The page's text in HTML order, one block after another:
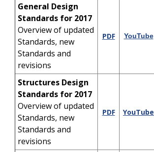
General Design
Standards for 2017
Overview of updated
Standards, new
Standards and
revisions
PDF YouTube
Structures Design
Standards for 2017
Overview of updated
Standards, new
Standards and
revisions
PDF YouTube